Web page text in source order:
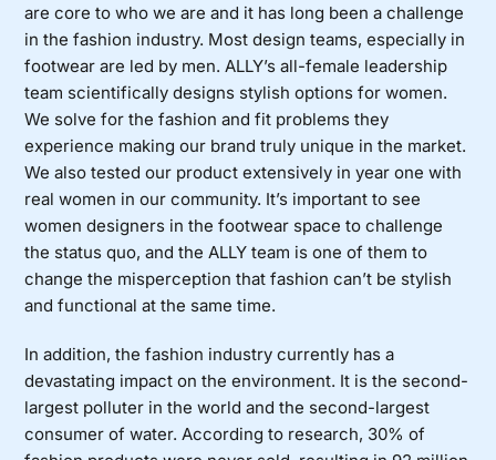
are core to who we are and it has long been a challenge
in the fashion industry. Most design teams, especially in
footwear are led by men. ALLY’s all-female leadership
team scientifically designs stylish options for women.
We solve for the fashion and fit problems they
experience making our brand truly unique in the market.
We also tested our product extensively in year one with
real women in our community. It’s important to see
women designers in the footwear space to challenge
the status quo, and the ALLY team is one of them to
change the misperception that fashion can’t be stylish
and functional at the same time.
In addition, the fashion industry currently has a
devastating impact on the environment. It is the second-
largest polluter in the world and the second-largest
consumer of water. According to research, 30% of